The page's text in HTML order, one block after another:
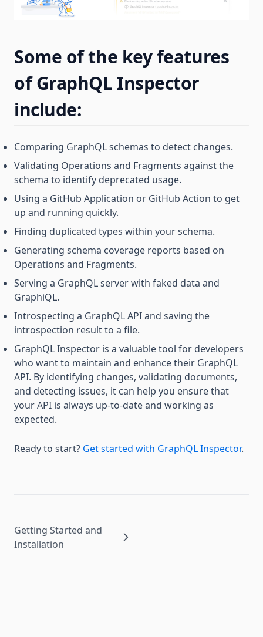
Some of the key features
of GraphQL Inspector
include:
Comparing GraphQL schemas to detect changes.
Validating Operations and Fragments against the
schema to identify deprecated usage.
Using a GitHub Application or GitHub Action to get
up and running quickly.
Finding duplicated types within your schema.
Generating schema coverage reports based on
Operations and Fragments.
Serving a GraphQL server with faked data and
GraphiQL.
Introspecting a GraphQL API and saving the
introspection result to a file.
GraphQL Inspector is a valuable tool for developers
who want to maintain and enhance their GraphQL
API. By identifying changes, validating documents,
and detecting issues, it can help you ensure that
your API is always up-to-date and working as
expected.
Ready to start? Get started with GraphQL Inspector.
Getting Started and
Installation